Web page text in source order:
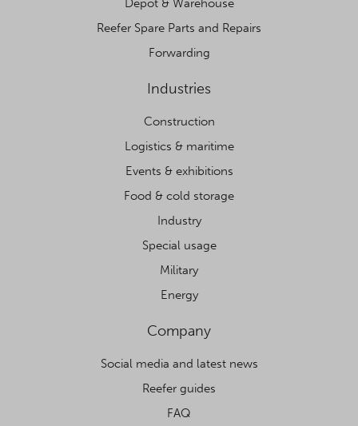
Depot & Warehouse
Reefer Spare Parts and Repairs
Forwarding
Industries
Construction
Logistics & maritime
Events & exhibitions
Food & cold storage
Industry
Special usage
Military
Energy
Company
Social media and latest news
Reefer guides
FAQ